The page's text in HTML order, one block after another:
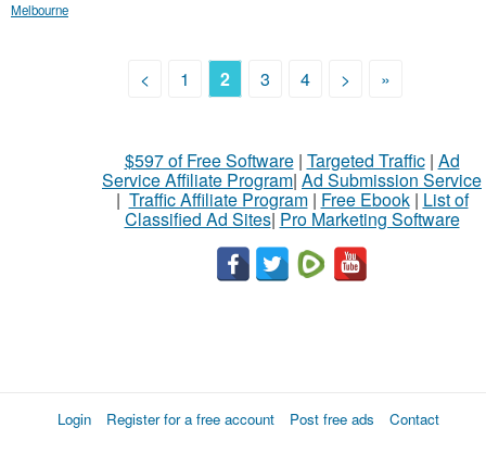
Melbourne
< 1 2 3 4 > »
$597 of Free Software| Targeted Traffic| Ad
Service Affiliate Program| Ad Submission Service
| Traffic Affiliate Program| Free Ebook| List of
Classified Ad Sites| Pro Marketing Software
Login Register for a free account Post free ads Contact